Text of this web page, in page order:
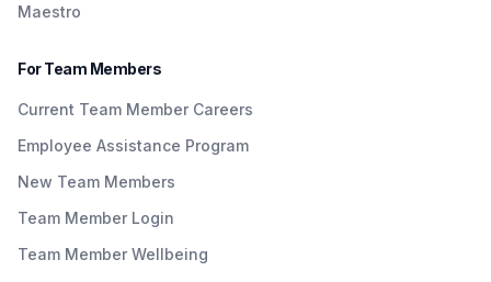
Maestro
For Team Members
Current Team Member Careers
Employee Assistance Program
New Team Members
Team Member Login
Team Member Wellbeing